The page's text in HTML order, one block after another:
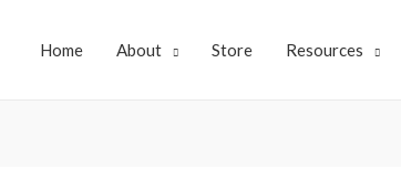
Home About Store Resources